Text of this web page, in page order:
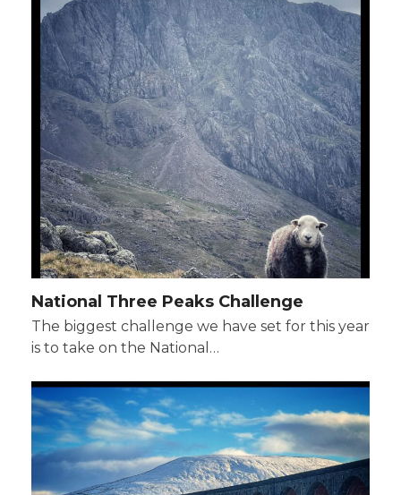
National Three Peaks Challenge
The biggest challenge we have set for this year
is to take on the National…